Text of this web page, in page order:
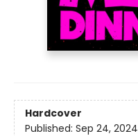
Hardcover
Published: Sep 24, 2024